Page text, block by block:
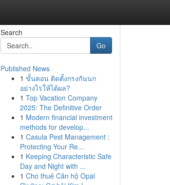
Search
Go
Published News
1 ขั้นตอน ติดตั้งกรงกันนก
อย่างไรให้ได้ผล?
1 Top Vacation Company
2025: The Definitive Order
1 Modern financial investment
methods for develop...
1 Casula Pest Management :
Protecting Your Re...
1 Keeping Characteristic Safe
Day and Night with ...
1 Cho thuê Căn hộ Opal